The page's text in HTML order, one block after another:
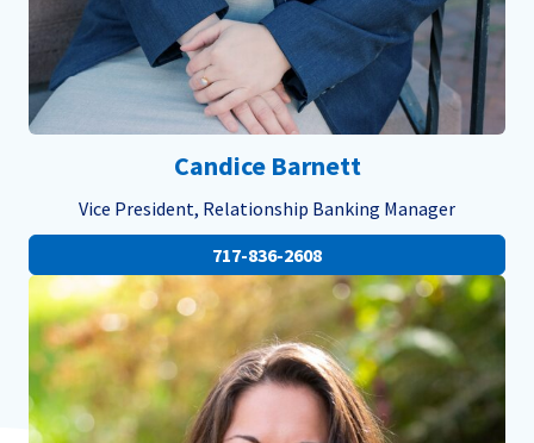
Candice Barnett
Vice President, Relationship Banking Manager
717-836-2608